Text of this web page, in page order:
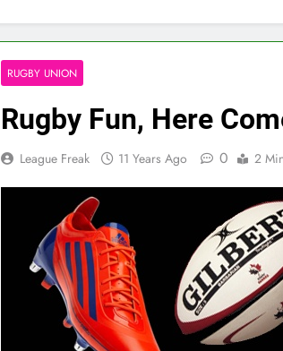
RUGBY UNION
Rugby Fun, Here
League Freak 11 Years Ago 0 2